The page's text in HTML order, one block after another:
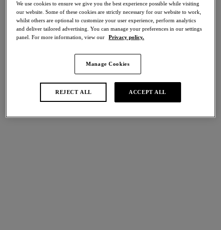
50% off
Share
international size guide
Select Cup Size
We use cookies to ensure we give you the best experience possible while visiting
our website. Some of these cookies are strictly necessary for our website to work,
whilst others are optional to customize your user experience, perform analytics
and deliver tailored advertising. You can manage your preferences in our settings
panel. For more information, view our Privacy policy.
Manage Cookies
REJECT ALL ACCEPT ALL